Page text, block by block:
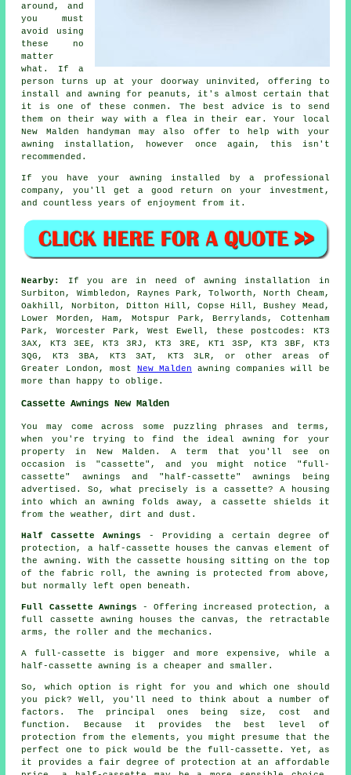
around, and
you must
avoid using
these no
matter
what. If a
person turns up at your doorway uninvited, offering to
install and awning for peanuts, it's almost certain that
it is one of these conmen. The best advice is to send
them on their way with a flea in their ear. Your local
New Malden handyman may also offer to help with your
awning installation, however once again, this isn't
recommended.
If you have your awning installed by a professional
company, you'll get a good return on your investment,
and countless years of enjoyment from it.
Nearby:
If you are in need of awning installation in
Surbiton, Wimbledon, Raynes Park, Tolworth, North Cheam,
Oakhill, Norbiton, Ditton Hill, Copse Hill, Bushey Mead,
Lower Morden, Ham, Motspur Park, Berrylands, Cottenham
Park, Worcester Park, West Ewell, these postcodes: KT3
3AX, KT3 3EE, KT3 3RJ, KT3 3RE, KT1 3SP, KT3 3BF, KT3
3QG, KT3 3BA, KT3 3AT, KT3 3LR, or other areas of
Greater London, most New Malden awning companies will be
more than happy to oblige.
Cassette Awnings New Malden
You may come across some puzzling phrases and terms,
when you're trying to find the ideal awning for your
property in New Malden. A term that you'll see on
occasion is "cassette", and you might notice "full-
cassette" awnings and "half-cassette" awnings being
advertised. So, what precisely is a cassette? A housing
into which an awning folds away, a cassette shields it
from the weather, dirt and dust.
Half Cassette Awnings - Providing a certain degree of
protection, a half-cassette houses the canvas element of
the awning. With the cassette housing sitting on the top
of the fabric roll, the awning is protected from above,
but normally left open beneath.
Full Cassette Awnings - Offering increased protection, a
full cassette awning houses the canvas, the retractable
arms, the roller and the mechanics.
A full-cassette is bigger and more expensive, while a
half-cassette awning is a cheaper and smaller.
So, which option is right for you and which one should
you pick? Well, you'll need to think about a number of
factors. The principal ones being size, cost and
function. Because it provides the best level of
protection from the elements, you might presume that the
perfect one to pick would be the full-cassette. Yet, as
it provides a fair degree of protection at an affordable